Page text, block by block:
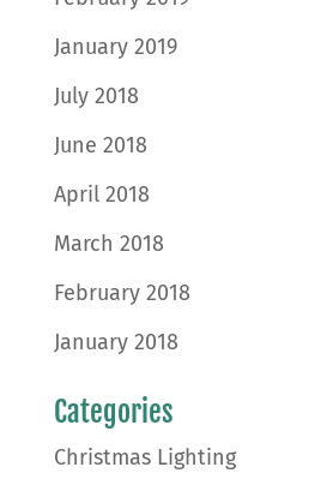
January 2019
July 2018
June 2018
April 2018
March 2018
February 2018
January 2018
Categories
Christmas Lighting